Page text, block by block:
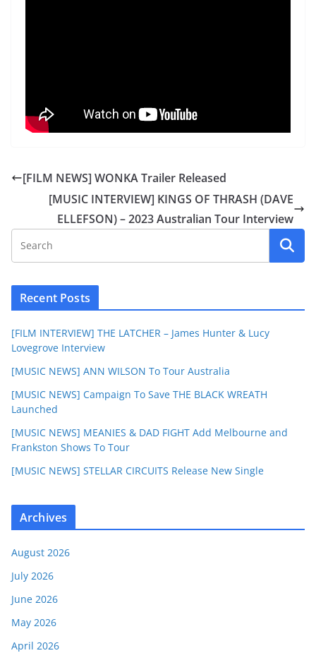
[FILM NEWS] WONKA Trailer Released
[MUSIC INTERVIEW] KINGS OF THRASH (DAVE
ELLEFSON) – 2023 Australian Tour Interview
Recent Posts
[FILM INTERVIEW] THE LATCHER – James Hunter & Lucy
Lovegrove Interview
[MUSIC NEWS] ANN WILSON To Tour Australia
[MUSIC NEWS] Campaign To Save THE BLACK WREATH
Launched
[MUSIC NEWS] MEANIES & DAD FIGHT Add Melbourne and
Frankston Shows To Tour
[MUSIC NEWS] STELLAR CIRCUITS Release New Single
Archives
August 2026
July 2026
June 2026
May 2026
April 2026